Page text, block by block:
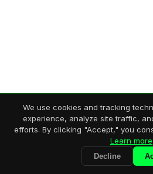
We use cookies and tracking
experience, analyze site traffic,
efforts. By clicking "Accept," you
Learn more
Decline